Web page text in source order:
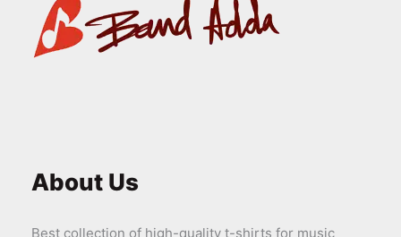
About Us
Best collection of high-quality t-shirts for music